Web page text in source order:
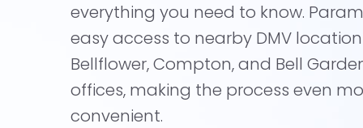
everything you need to know.
easy access to nearby DMV
Bellflower, Compton, and Bell
offices, making the process even
convenient.